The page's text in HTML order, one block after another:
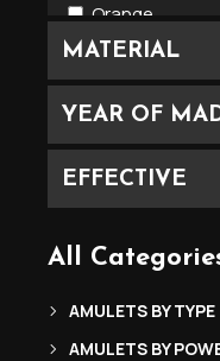
MATERIAL
YEAR OF
Orange
Pink
Red
Violet
EFFECTIVE
All
AMULETS BY TYPE
AMULETS BY